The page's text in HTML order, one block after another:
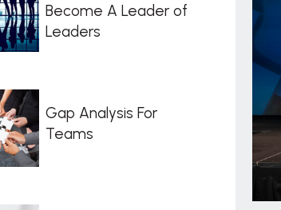
Gap Analysis For
Teams
Become A Leader of
Leaders